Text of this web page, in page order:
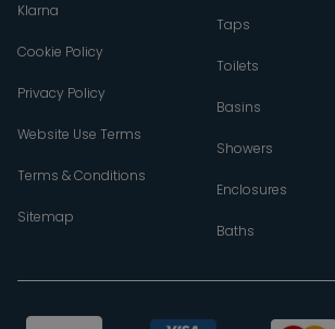
Klarna
Cookie Policy
Privacy Policy
Website Use Terms
Terms & Conditions
Sitemap
Taps
Toilets
Basins
Showers
Enclosures
Baths